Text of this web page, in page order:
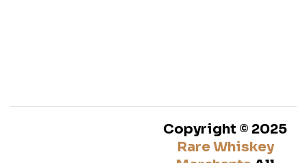
Copyright © 2025
Rare Whiskey